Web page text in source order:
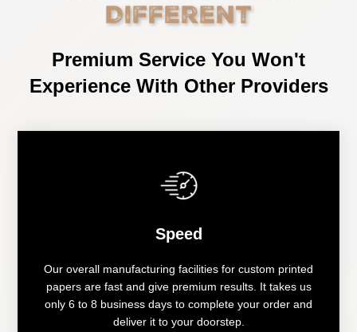
Different
Premium Service You Won't
Experience With Other Providers
Speed
Our overall manufacturing facilities for custom printed
papers are fast and give premium results. It takes us
only 6 to 8 business days to complete your order and
deliver it to your doorstep.